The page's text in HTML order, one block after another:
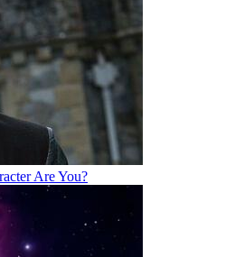
Are You?